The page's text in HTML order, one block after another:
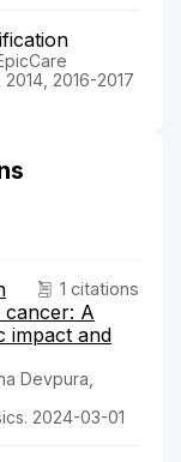
2016-2017
1 citations
A
impact and
Devpura,
2024-03-01